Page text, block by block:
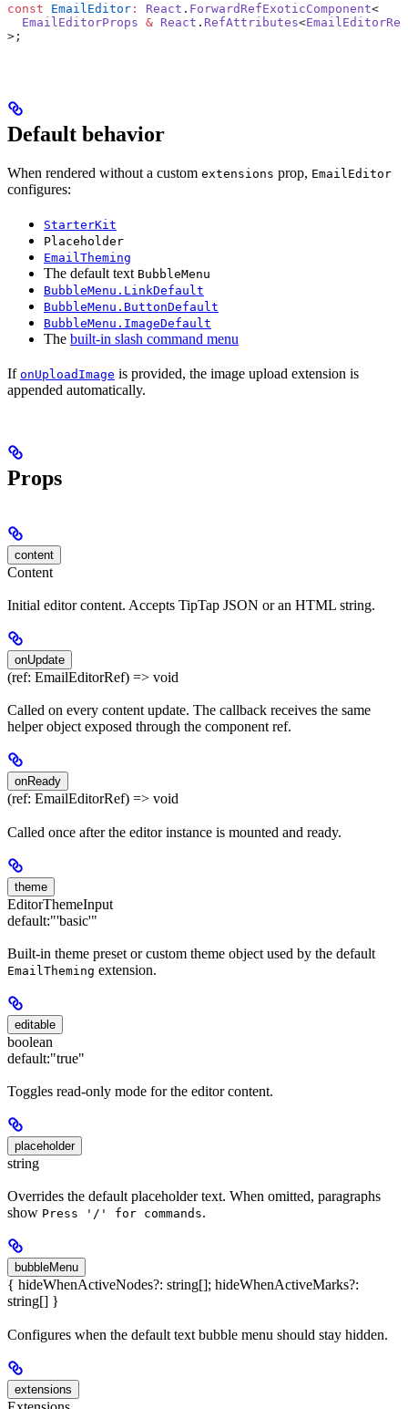
const EmailEditor : React . ForwardRefExoticComponent<
  EmailEditorProps
& React . RefAttributes<EmailEditorRef
>;
Default behavior
When rendered without a custom extensions prop, EmailEditor
configures:
StarterKit
Placeholder
EmailTheming
The default text BubbleMenu
BubbleMenu.LinkDefault
BubbleMenu.ButtonDefault
BubbleMenu.ImageDefault
The built-in slash command menu
If onUploadImage is provided, the image upload extension is
appended automatically.
Props
content
Content
Initial editor content. Accepts TipTap JSON or an HTML string.
onUpdate
(ref: EmailEditorRef) => void
Called on every content update. The callback receives the same
helper object exposed through the component ref.
onReady
(ref: EmailEditorRef) => void
Called once after the editor instance is mounted and ready.
theme
EditorThemeInput
default:"'basic'"
Built-in theme preset or custom theme object used by the default
EmailTheming extension.
editable
boolean
default:"true"
Toggles read-only mode for the editor content.
placeholder
string
Overrides the default placeholder text. When omitted, paragraphs
show Press '/' for commands.
bubbleMenu
{ hideWhenActiveNodes?: string[]; hideWhenActiveMarks?:
string[] }
Configures when the default text bubble menu should stay hidden.
extensions